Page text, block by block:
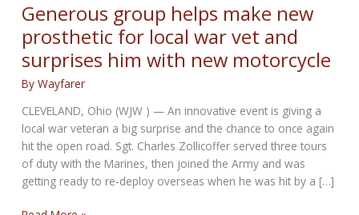
Generous group helps make new
prosthetic for local war vet and
surprises him with new motorcycle
ByWayfarer
CLEVELAND, Ohio (WJW ) — An innovative event is giving a
local war veteran a big surprise and the chance to once again
hit the open road. Sgt. Charles Zollicoffer served three tours
of duty with the Marines, then joined the Army and was
getting ready to re-deploy overseas when he was hit by a […]